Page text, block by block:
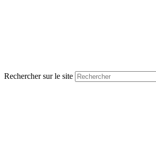
Rechercher sur le site